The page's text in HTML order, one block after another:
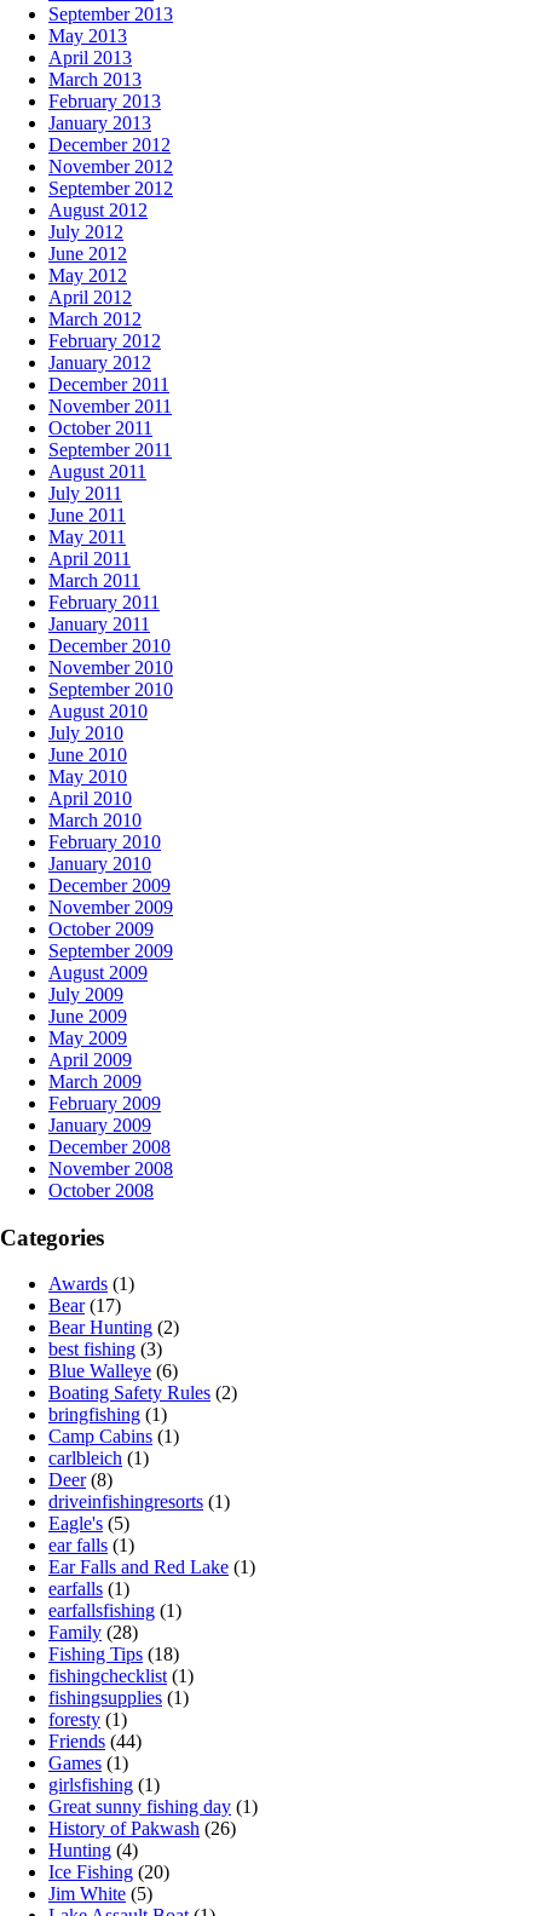
September 2013
May 2013
April 2013
March 2013
February 2013
January 2013
December 2012
November 2012
September 2012
August 2012
July 2012
June 2012
May 2012
April 2012
March 2012
February 2012
January 2012
December 2011
November 2011
October 2011
September 2011
August 2011
July 2011
June 2011
May 2011
April 2011
March 2011
February 2011
January 2011
December 2010
November 2010
September 2010
August 2010
July 2010
June 2010
May 2010
April 2010
March 2010
February 2010
January 2010
December 2009
November 2009
October 2009
September 2009
August 2009
July 2009
June 2009
May 2009
April 2009
March 2009
February 2009
January 2009
December 2008
November 2008
October 2008
Categories
Awards (1)
Bear(17)
Bear Hunting (2)
best fishing (3)
Blue Walleye (6)
Boating Safety Rules (2)
bringfishing (1)
Camp Cabins (1)
carlbleich (1)
Deer(8)
driveinfishingresorts (1)
Eagle's (5)
ear falls (1)
Ear Falls and Red Lake (1)
earfalls (1)
earfallsfishing (1)
Family (28)
Fishing Tips (18)
fishingchecklist (1)
fishingsupplies (1)
foresty (1)
Friends (44)
Games (1)
girlsfishing (1)
Great sunny fishing day (1)
History of Pakwash (26)
Hunting (4)
Ice Fishing (20)
Jim White (5)